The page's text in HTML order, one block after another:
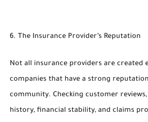
6. The Insurance Provider’s Reputation
Not all insurance providers are created
companies that have a strong
community. Checking customer reviews,
history, financial stability, and claims